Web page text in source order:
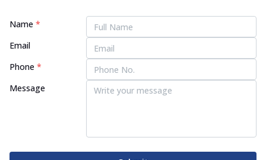
Name *
Email
Phone *
Message